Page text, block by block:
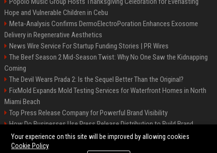
Hope and Vulnerable Children in Cebu
Meta-Analysis Confirms DermoElectroPoration Enhances Exosome
Delivery in Regenerative Aesthetics
News Wire Service For Startup Funding Stories | PR Wires
The Beef Season 2 Mid-Season Twist: Why No One Saw the Kidnapping
Coming
The Devil Wears Prada 2: Is the Sequel Better Than the Original?
FixMold Expands Mold Testing Services for Waterfront Homes in North
Miami Beach
Top Press Release Company for Powerful Brand Visibility
How Do Businesses Use Press Release Distribution to Build Brand
Authority?
Your experience on this site will be improved by allowing cookies
Cookie Policy